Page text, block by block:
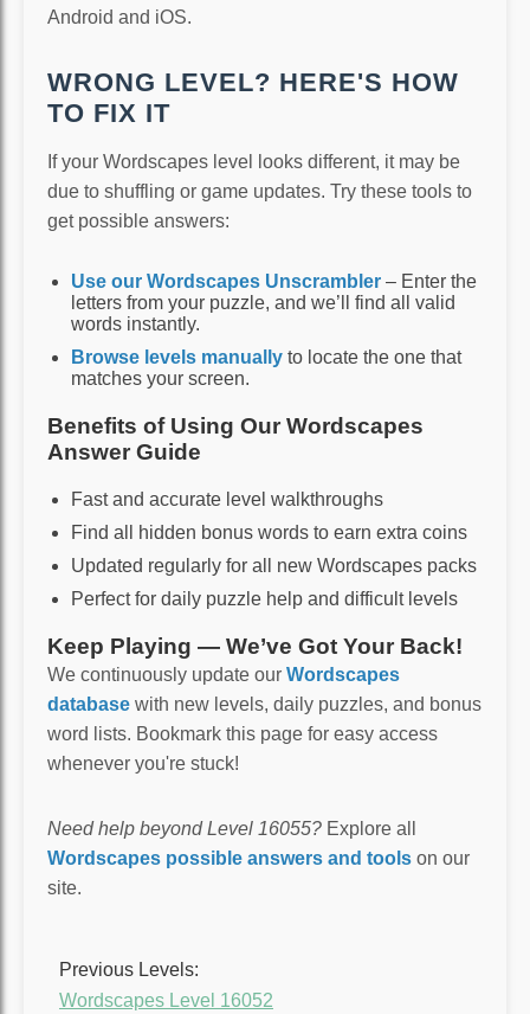
Android and iOS.
WRONG LEVEL? HERE'S HOW
TO FIX IT
If your Wordscapes level looks different, it may be
due to shuffling or game updates. Try these tools to
get possible answers:
Use our Wordscapes Unscrambler – Enter the
letters from your puzzle, and we’ll find all valid
words instantly.
Browse levels manually to locate the one that
matches your screen.
Benefits of Using Our Wordscapes
Answer Guide
Fast and accurate level walkthroughs
Find all hidden bonus words to earn extra coins
Updated regularly for all new Wordscapes packs
Perfect for daily puzzle help and difficult levels
Keep Playing — We’ve Got Your Back!
We continuously update our Wordscapes
database with new levels, daily puzzles, and bonus
word lists. Bookmark this page for easy access
whenever you're stuck!
Need help beyond Level 16055? Explore all
Wordscapes possible answers and tools on our
site.
Previous Levels:
Wordscapes Level 16052